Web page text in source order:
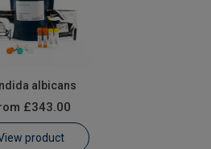
albicans
£343.00
product